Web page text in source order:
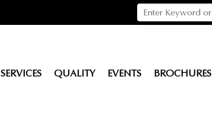
SERVICES QUALITY EVENTS BROCHURES